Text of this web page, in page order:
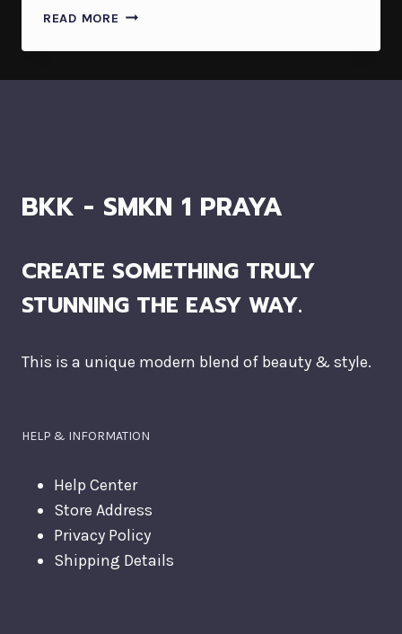
READ MORE HALO
BKK - SMKN 1 PRAYA
CREATE SOMETHING TRULY
STUNNING THE EASY WAY.
This is a unique modern blend of beauty & style.
HELP & INFORMATION
Help Center
Store Address
Privacy Policy
Shipping Details